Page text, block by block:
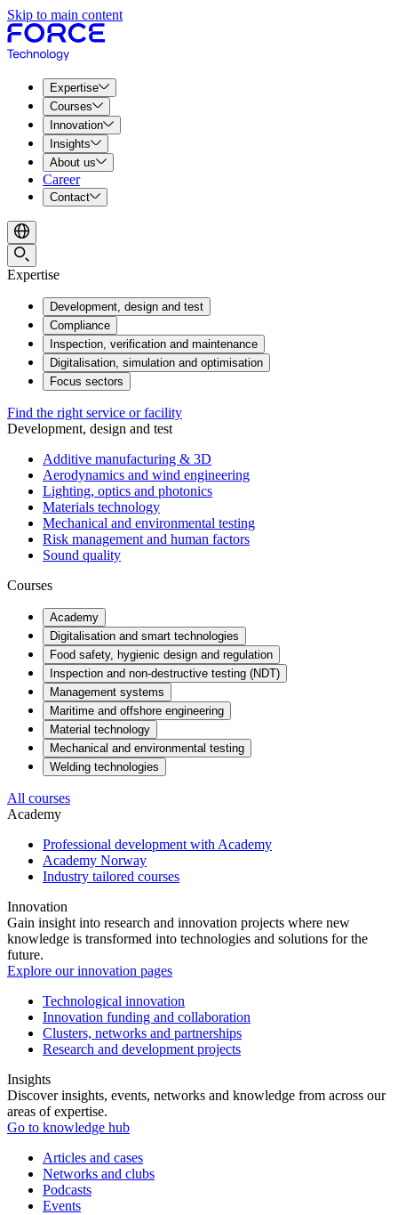
Skip to main content
Expertise
Courses
Innovation
Insights
About us
Career
Contact
Expertise
Development, design and test
Compliance
Inspection, verification and maintenance
Digitalisation, simulation and optimisation
Focus sectors
Find the right service or facility
Development, design and test
Additive manufacturing & 3D
Aerodynamics and wind engineering
Lighting, optics and photonics
Materials technology
Mechanical and environmental testing
Risk management and human factors
Sound quality
Courses
Academy
Digitalisation and smart technologies
Food safety, hygienic design and regulation
Inspection and non-destructive testing (NDT)
Management systems
Maritime and offshore engineering
Material technology
Mechanical and environmental testing
Welding technologies
All courses
Academy
Professional development with Academy
Academy Norway
Industry tailored courses
Innovation
Gain insight into research and innovation projects where new
knowledge is transformed into technologies and solutions for the
future.
Explore our innovation pages
Technological innovation
Innovation funding and collaboration
Clusters, networks and partnerships
Research and development projects
Insights
Discover insights, events, networks and knowledge from across our
areas of expertise.
Go to knowledge hub
Articles and cases
Networks and clubs
Podcasts
Events